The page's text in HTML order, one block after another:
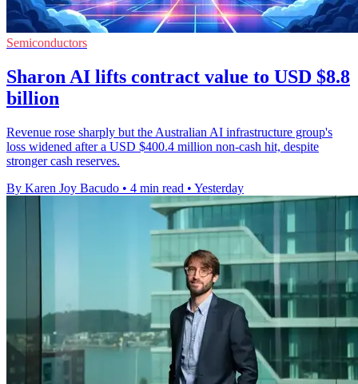
Semiconductors
Sharon AI lifts contract value to USD $8.8
billion
Revenue rose sharply but the Australian AI infrastructure group's
loss widened after a USD $400.4 million non-cash hit, despite
stronger cash reserves.
By Karen Joy Bacudo • 4 min read • Yesterday